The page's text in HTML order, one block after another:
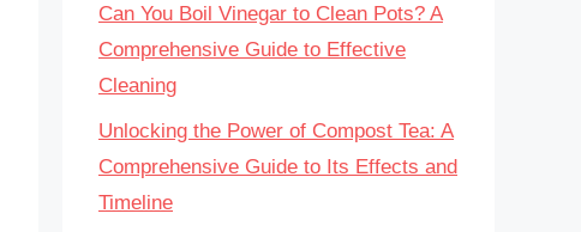
Can You Boil Vinegar to Clean Pots? A
Comprehensive Guide to Effective
Cleaning
Unlocking the Power of Compost Tea: A
Comprehensive Guide to Its Effects and
Timeline